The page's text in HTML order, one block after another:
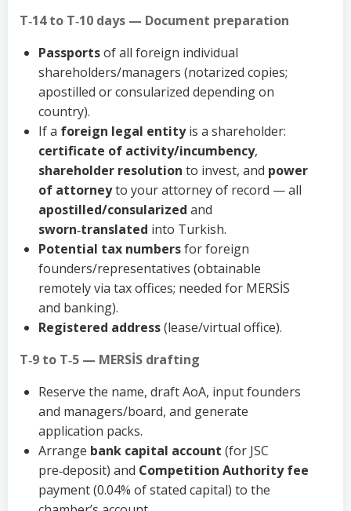
T‑14 to T‑10 days — Document preparation
Passportsof all foreign individual
shareholders/managers (notarized copies;
apostilled or consularized depending on
country).
If a foreign legal entityis a shareholder:
certificate of activity/incumbency,
shareholder resolution to invest, and power
of attorneyto your attorney of record — all
apostilled/consularized and
sworn‑translated into Turkish.
Potential tax numbersfor foreign
founders/representatives (obtainable
remotely via tax offices; needed for MERSİS
and banking).
Registered address(lease/virtual office).
T‑9 to T‑5 — MERSİS drafting
Reserve the name, draft AoA, input founders
and managers/board, and generate
application packs.
Arrange bank capital account (for JSC
pre‑deposit) and Competition Authority fee
payment (0.04% of stated capital) to the